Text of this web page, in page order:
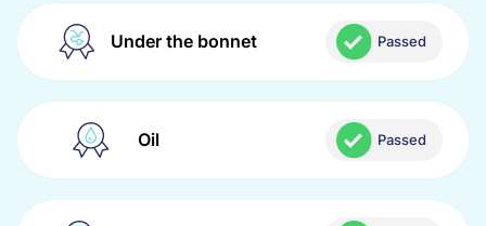
Under the bonnet Passed
Oil Passed